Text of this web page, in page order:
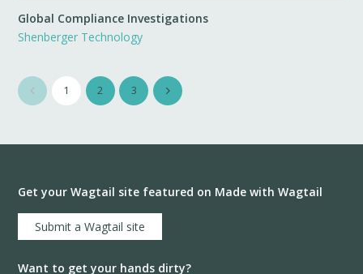
Global Compliance Investigations
Shenberger Technology
1 2 3
Get your Wagtail site featured on Made with Wagtail
Submit a Wagtail site
Want to get your hands dirty?